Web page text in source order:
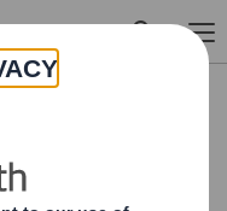
Paper Mill